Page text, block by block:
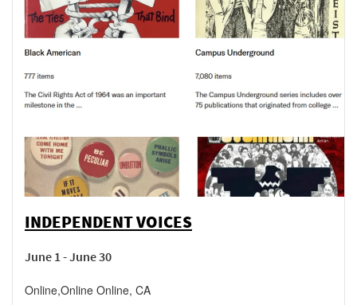
INDEPENDENT VOICES
June 1 - June 30
Online,Online Online, CA